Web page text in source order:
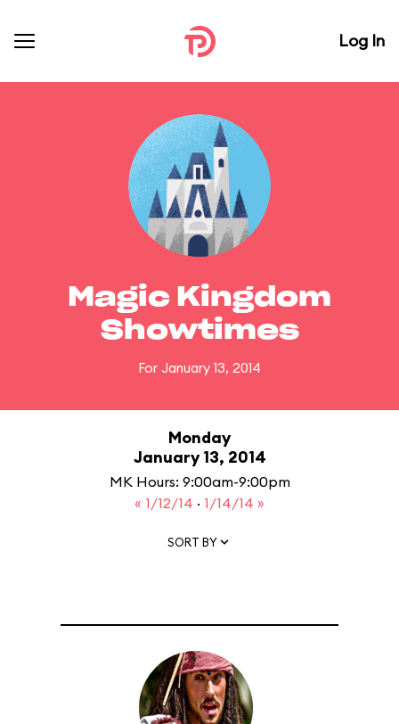
Log In
Magic Kingdom
Showtimes
For January 13, 2014
Monday
January 13, 2014
MK Hours: 9:00am-9:00pm
« 1/12/14 · 1/14/14 »
SORT BY